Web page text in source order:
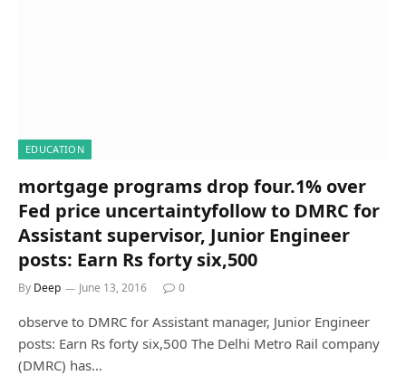
EDUCATION
mortgage programs drop four.1% over
Fed price uncertaintyfollow to DMRC for
Assistant supervisor, Junior Engineer
posts: Earn Rs forty six,500
By Deep June 13, 2016 0
observe to DMRC for Assistant manager, Junior Engineer
posts: Earn Rs forty six,500 The Delhi Metro Rail company
(DMRC) has…